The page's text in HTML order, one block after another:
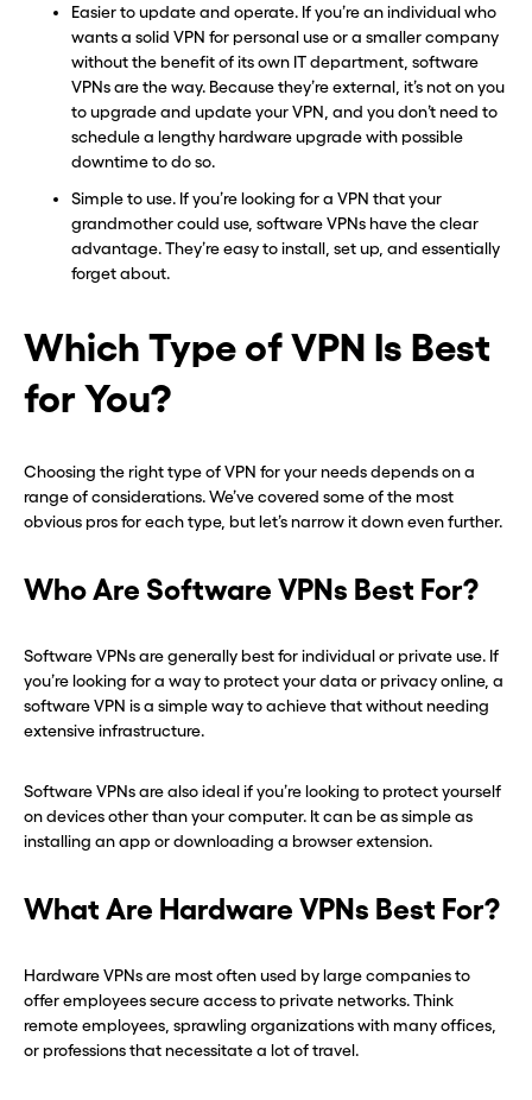
Before you go . . .
Hey, wait!
Need a second number? Get
one in seconds with Burner.
CLOSE X
Before you go . . .
Hey, wait!
Need a second number? Get
one in seconds with Burner.
CLOSE X
Easier to update and operate. If you’re an individual who
wants a solid VPN for personal use or a smaller company
without the benefit of its own IT department, software
VPNs are the way. Because they’re external, it’s not on you
to upgrade and update your VPN, and you don’t need to
schedule a lengthy hardware upgrade with possible
downtime to do so.
Simple to use. If you’re looking for a VPN that your
grandmother could use, software VPNs have the clear
advantage. They’re easy to install, set up, and essentially
forget about.
Which Type of VPN Is Best
for You?
Choosing the right type of VPN for your needs depends on a
range of considerations. We’ve covered some of the most
obvious pros for each type, but let’s narrow it down even further.
Who Are Software VPNs Best For?
Software VPNs are generally best for individual or private use. If
you’re looking for a way to protect your data or privacy online, a
software VPN is a simple way to achieve that without needing
extensive infrastructure.
Software VPNs are also ideal if you’re looking to protect yourself
on devices other than your computer. It can be as simple as
installing an app or downloading a browser extension.
What Are Hardware VPNs Best For?
Hardware VPNs are most often used by large companies to
offer employees secure access to private networks. Think
remote employees, sprawling organizations with many offices,
or professions that necessitate a lot of travel.